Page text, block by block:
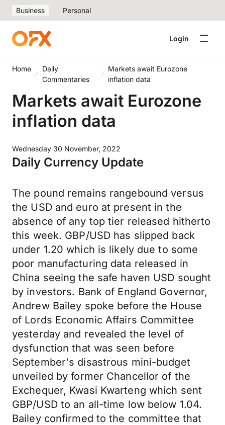
Business Personal
Login
Home
Daily
Commentaries
Markets await Eurozone
inflation data
Markets await Eurozone
inflation data
Wednesday 30 November, 2022
Daily Currency Update
The pound remains rangebound versus
the USD and euro at present in the
absence of any top tier released hitherto
this week. GBP/USD has slipped back
under 1.20 which is likely due to some
poor manufacturing data released in
China seeing the safe haven USD sought
by investors. Bank of England Governor,
Andrew Bailey spoke before the House
of Lords Economic Affairs Committee
yesterday and revealed the level of
dysfunction that was seen before
September's disastrous mini-budget
unveiled by former Chancellor of the
Exchequer, Kwasi Kwarteng which sent
GBP/USD to an all-time low below 1.04.
Bailey confirmed to the committee that